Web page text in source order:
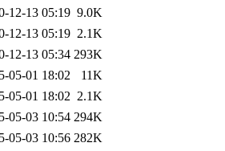
12-13 05:19 9.0K
12-13 05:19 2.1K
12-13 05:34 293K
05-01 18:02
11K
05-01 18:02 2.1K
05-03 10:54 294K
05-03 10:56 282K